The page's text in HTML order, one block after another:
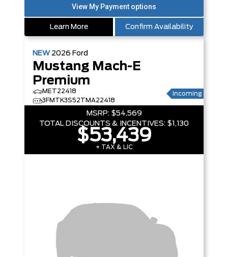
Learn More Confirm Availability
NEW 2026 Ford
Mustang Mach-E
Premium
MET22418
3FMTK3S52TMA22418
Incoming
MSRP: $54,569
TOTAL DISCOUNTS & INCENTIVES: $1,130
$53,439
+ TAX & LIC